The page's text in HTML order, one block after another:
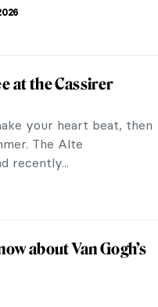
You Really
Life?
Love? Sketches of Sien
of sketches of his live-
as Sien. Let's take a